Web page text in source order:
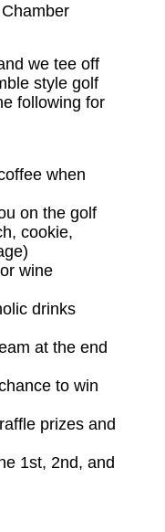
we tee off
style golf
following for
when
on the golf
cookie,
wine
drinks
at the end
to win
prizes and
1st, 2nd, and